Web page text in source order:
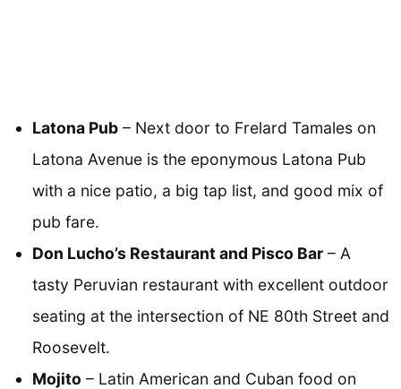
Latona Pub – Next door to Frelard Tamales on
Latona Avenue is the eponymous Latona Pub
with a nice patio, a big tap list, and good mix of
pub fare.
Don Lucho’s Restaurant and Pisco Bar – A
tasty Peruvian restaurant with excellent outdoor
seating at the intersection of NE 80th Street and
Roosevelt.
Mojito – Latin American and Cuban food on